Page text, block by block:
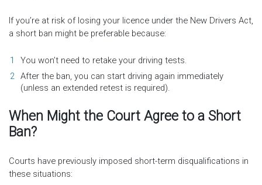
If you’re at risk of losing your licence under the New Drivers Act,
a short ban might be preferable because:
You won’t need to retake your driving tests.
After the ban, you can start driving again immediately
(unless an extended retest is required).
When Might the Court Agree to a Short
Ban?
Courts have previously imposed short-term disqualifications in
these situations: